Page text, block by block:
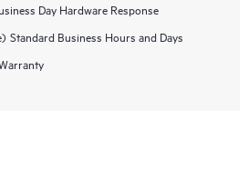
Day Hardware Response
Standard Business Hours and Days